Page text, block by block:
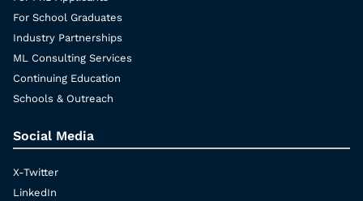
For School Graduates
Industry Partnerships
ML Consulting Services
Continuing Education
Schools & Outreach
Social Media
X-Twitter
LinkedIn